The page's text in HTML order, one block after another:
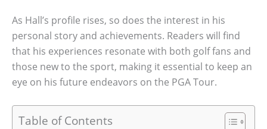
As Hall’s profile rises, so does the interest in his
personal story and achievements. Readers will find
that his experiences resonate with both golf fans and
those new to the sport, making it essential to keep an
eye on his future endeavors on the PGA Tour.
Table of Contents